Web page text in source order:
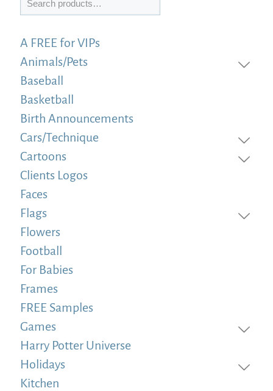
A FREE for VIPs
Animals/Pets
Baseball
Basketball
Birth Announcements
Cars/Technique
Cartoons
Clients Logos
Faces
Flags
Flowers
Football
For Babies
Frames
FREE Samples
Games
Harry Potter Universe
Holidays
Kitchen